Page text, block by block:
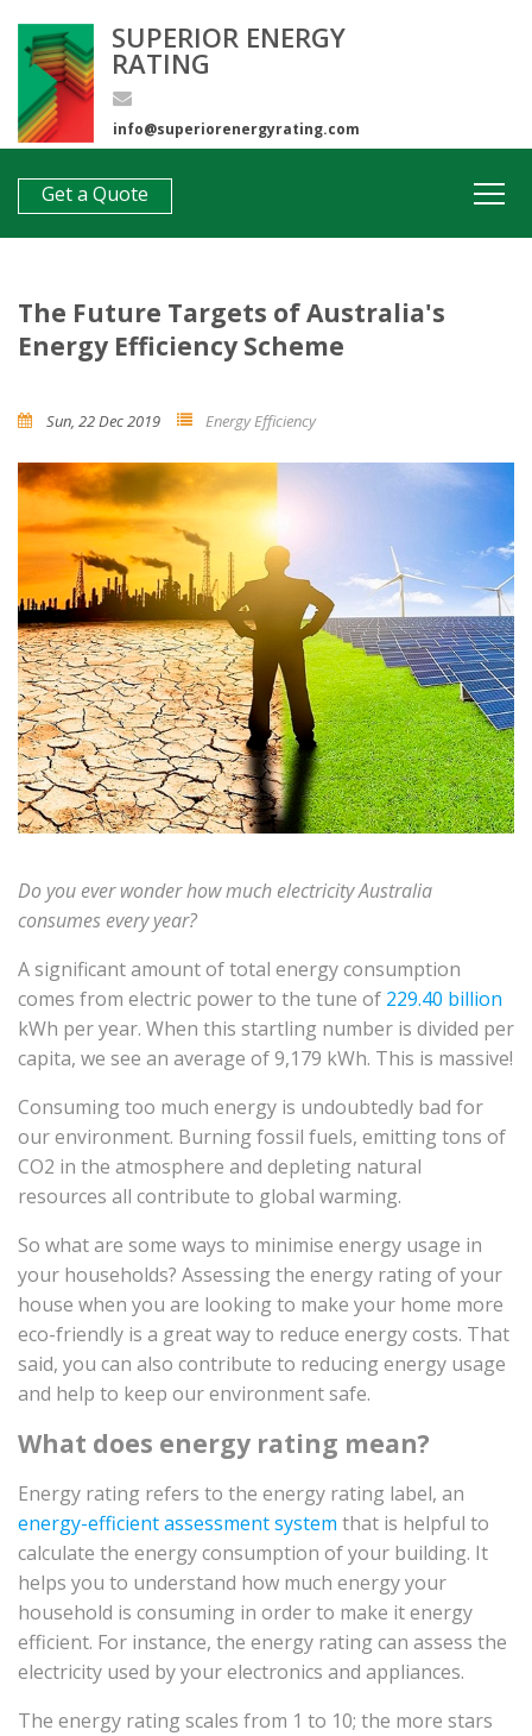
Get a Quote
info@superiorenergyrating.com
SUPERIOR ENERGY
RATING
The Future Targets of Australia's
Energy Efficiency Scheme
Sun, 22 Dec 2019 Energy Efficiency
Do you ever wonder how much electricity Australia
consumes every year?
A significant amount of total energy consumption
comes from electric power to the tune of 229.40 billion
kWh per year. When this startling number is divided per
capita, we see an average of 9,179 kWh. This is massive!
Consuming too much energy is undoubtedly bad for
our environment. Burning fossil fuels, emitting tons of
CO2 in the atmosphere and depleting natural
resources all contribute to global warming.
So what are some ways to minimise energy usage in
your households? Assessing the energy rating of your
house when you are looking to make your home more
eco-friendly is a great way to reduce energy costs. That
said, you can also contribute to reducing energy usage
and help to keep our environment safe.
What does energy rating mean?
Energy rating refers to the energy rating label, an
energy-efficient assessment system that is helpful to
calculate the energy consumption of your building. It
helps you to understand how much energy your
household is consuming in order to make it energy
efficient. For instance, the energy rating can assess the
electricity used by your electronics and appliances.
The energy rating scales from 1 to 10; the more stars